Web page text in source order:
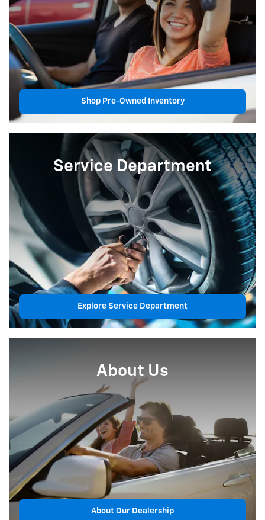
Shop Pre-Owned Inventory
Service Department
Explore Service Department
About Us
About Our Dealership